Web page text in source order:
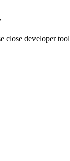
developer